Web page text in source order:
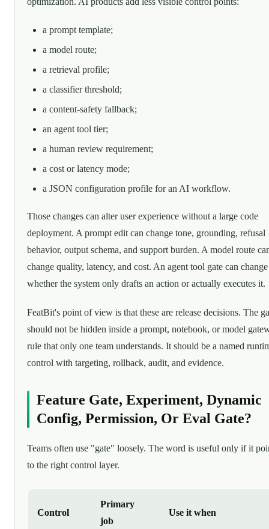
a prompt template;
a model route;
a retrieval profile;
a classifier threshold;
a content-safety fallback;
an agent tool tier;
a human review requirement;
a cost or latency mode;
a JSON configuration profile for an AI workflow.
Those changes can alter user experience without a large code
deployment. A prompt edit can change tone, grounding, refusal
behavior, output schema, and support burden. A model route
change quality, latency, and cost. An agent tool gate can change
whether the system only drafts an action or actually executes it.
FeatBit's point of view is that these are release decisions. The
should not be hidden inside a prompt, notebook, or model
rule that only one team understands. It should be a named
control with targeting, rollback, audit, and evidence.
Feature Gate, Experiment, Dynamic
Config, Permission, Or Eval Gate?
Teams often use "gate" loosely. The word is useful only if it
to the right control layer.
Control
Primary
job
Use it when